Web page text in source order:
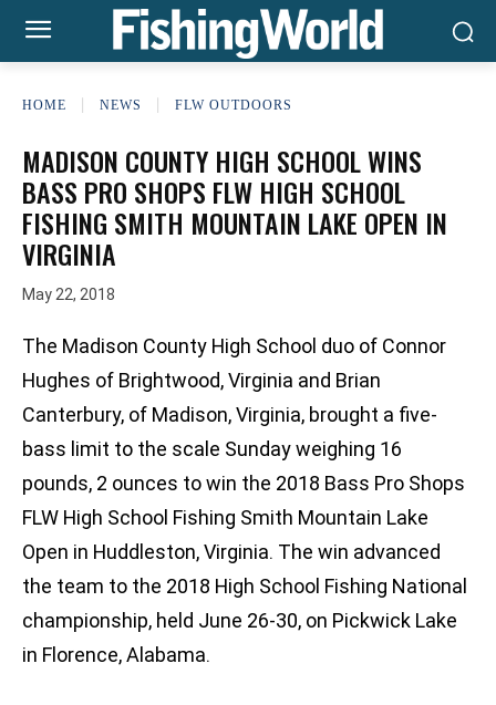
HOME NEWS FLW OUTDOORS
MADISON COUNTY HIGH SCHOOL WINS
BASS PRO SHOPS FLW HIGH SCHOOL
FISHING SMITH MOUNTAIN LAKE OPEN IN
VIRGINIA
May 22, 2018
The Madison County High School duo of Connor
Hughes of Brightwood, Virginia and Brian
Canterbury, of Madison, Virginia, brought a five-
bass limit to the scale Sunday weighing 16
pounds, 2 ounces to win the 2018 Bass Pro Shops
FLW High School Fishing Smith Mountain Lake
Open in Huddleston, Virginia. The win advanced
the team to the 2018 High School Fishing National
championship, held June 26-30, on Pickwick Lake
in Florence, Alabama.